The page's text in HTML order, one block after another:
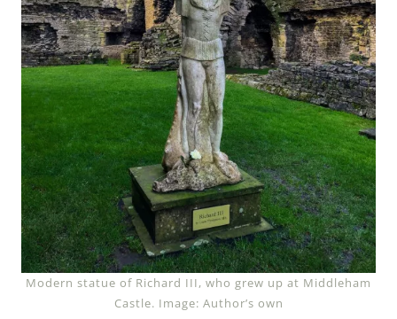
Modern statue of Richard III, who grew up at Middleham
Castle. Image: Author’s own